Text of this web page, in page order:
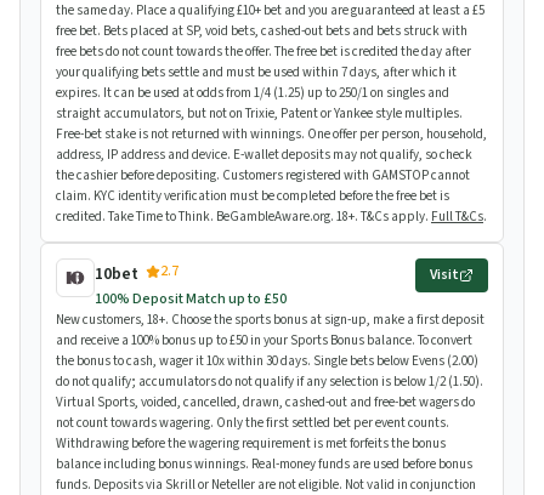
the same day. Place a qualifying £10+ bet and you are guaranteed at least a £5
free bet. Bets placed at SP, void bets, cashed-out bets and bets struck with
free bets do not count towards the offer. The free bet is credited the day after
your qualifying bets settle and must be used within 7 days, after which it
expires. It can be used at odds from 1/4 (1.25) up to 250/1 on singles and
straight accumulators, but not on Trixie, Patent or Yankee style multiples.
Free-bet stake is not returned with winnings. One offer per person, household,
address, IP address and device. E-wallet deposits may not qualify, so check
the cashier before depositing. Customers registered with GAMSTOP cannot
claim. KYC identity verification must be completed before the free bet is
credited. Take Time to Think. BeGambleAware.org. 18+. T&Cs apply. Full T&Cs.
10bet
2.7
100% Deposit Match up to £50
Visit
New customers, 18+. Choose the sports bonus at sign-up, make a first deposit
and receive a 100% bonus up to £50 in your Sports Bonus balance. To convert
the bonus to cash, wager it 10x within 30 days. Single bets below Evens (2.00)
do not qualify; accumulators do not qualify if any selection is below 1/2 (1.50).
Virtual Sports, voided, cancelled, drawn, cashed-out and free-bet wagers do
not count towards wagering. Only the first settled bet per event counts.
Withdrawing before the wagering requirement is met forfeits the bonus
balance including bonus winnings. Real-money funds are used before bonus
funds. Deposits via Skrill or Neteller are not eligible. Not valid in conjunction